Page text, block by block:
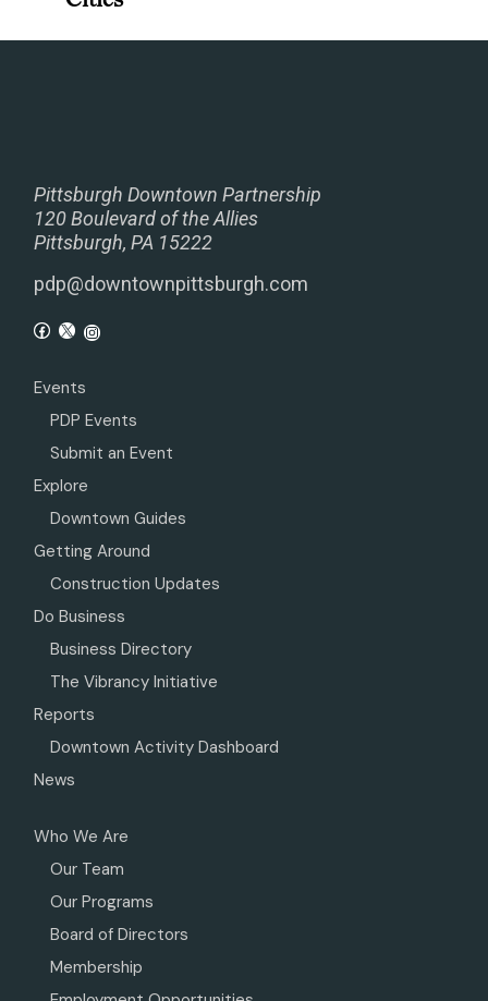
Pittsburgh Downtown Partnership
120 Boulevard of the Allies
Pittsburgh, PA 15222
pdp@downtownpittsburgh.com
Events
PDP Events
Submit an Event
Explore
Downtown Guides
Getting Around
Construction Updates
Do Business
Business Directory
The Vibrancy Initiative
Reports
Downtown Activity Dashboard
News
Who We Are
Our Team
Our Programs
Board of Directors
Membership